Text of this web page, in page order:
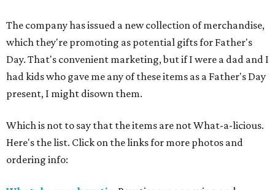
The company has issued a new collection of merchandise,
which they're promoting as potential gifts for Father's
Day. That's convenient marketing, but if I were a dad and I
had kids who gave me any of these items as a Father's Day
present, I might disown them.
Which is not to say that the items are not What-a-licious.
Here's the list. Click on the links for more photos and
ordering info: